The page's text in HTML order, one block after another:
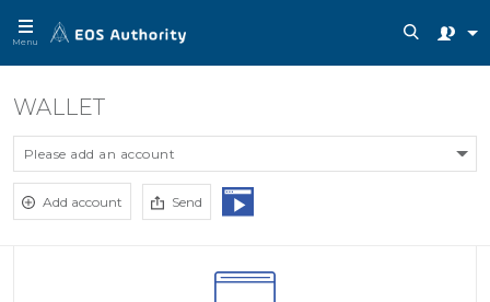
Menu
WALLET
Please add an account
Add account Send